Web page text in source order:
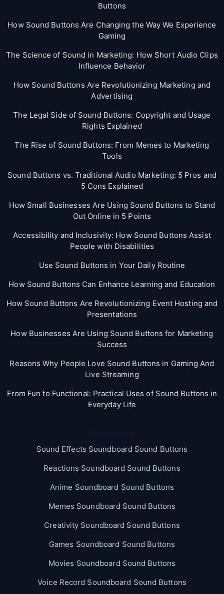
Buttons
How Sound Buttons Are Changing the Way We Experience
Gaming
The Science of Sound in Marketing: How Short Audio Clips
Influence Behavior
How Sound Buttons Are Revolutionizing Marketing and
Advertising
The Legal Side of Sound Buttons: Copyright and Usage
Rights Explained
The Rise of Sound Buttons: From Memes to Marketing
Tools
Sound Buttons vs. Traditional Audio Marketing: 5 Pros and
5 Cons Explained
How Small Businesses Are Using Sound Buttons to Stand
Out Online in 5 Points
Accessibility and Inclusivity: How Sound Buttons Assist
People with Disabilities
Use Sound Buttons in Your Daily Routine
How Sound Buttons Can Enhance Learning and Education
How Sound Buttons Are Revolutionizing Event Hosting and
Presentations
How Businesses Are Using Sound Buttons for Marketing
Success
Reasons Why People Love Sound Buttons in Gaming And
Live Streaming
From Fun to Functional: Practical Uses of Sound Buttons in
Everyday Life
Sound Effects Soundboard Sound Buttons
Reactions Soundboard Sound Buttons
Anime Soundboard Sound Buttons
Memes Soundboard Sound Buttons
Creativity Soundboard Sound Buttons
Games Soundboard Sound Buttons
Movies Soundboard Sound Buttons
Voice Record Soundboard Sound Buttons